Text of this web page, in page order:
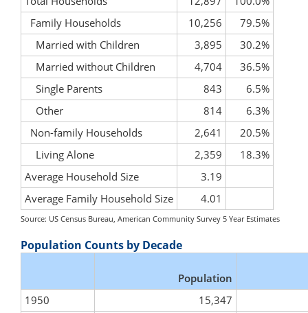
Family Households
10,256
79.5%
Married with Children
3,895
30.2%
Married without Children
4,704
36.5%
Single Parents
843
6.5%
Other
814
6.3%
Non-family Households
2,641
20.5%
Living Alone
2,359
18.3%
Average Household Size
3.19
Average Family Household Size
4.01
Source: US Census Bureau, American Community Survey 5 Year Estimates
Population Counts by Decade
Population
1950
15,347